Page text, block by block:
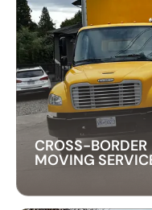
CORPORATE
RELOCATION
Our commercial
relocate quickly
downtime and
with expert care.
CROSS-BORDER
MOVING